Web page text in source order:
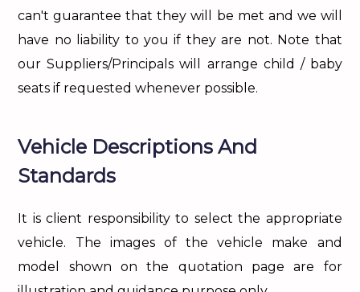
can't guarantee that they will be met and we will
have no liability to you if they are not. Note that
our Suppliers/Principals will arrange child / baby
seats if requested whenever possible.
Vehicle Descriptions And
Standards
It is client responsibility to select the appropriate
vehicle. The images of the vehicle make and
model shown on the quotation page are for